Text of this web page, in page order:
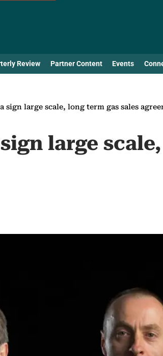
Review Partner Content Events
sign large scale, long term gas sales
large